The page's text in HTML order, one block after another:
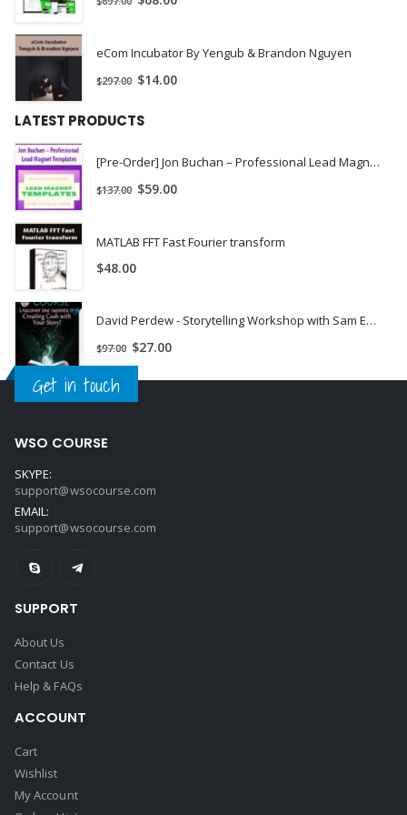
All you do is copy the formula and put it to work for you.
[/vc_column_text][/vc_column][/vc_row]
eCom Incubator By Yengub & Brandon Nguyen
$297.00 $14.00
LATEST PRODUCTS
[Pre-Order] Jon Buchan – Professional Lead Magnet Templates
$137.00 $59.00
MATLAB FFT Fast Fourier transform
$48.00
David Perdew - Storytelling Workshop with Sam England: Monetize Your Life with Stories - MyNAMS | INSTANTLY DOWNLOAD !
$97.00 $27.00
Get in touch
WSO COURSE
SKYPE:
support@wsocourse.com
EMAIL:
support@wsocourse.com
SUPPORT
About Us
Contact Us
Help & FAQs
ACCOUNT
Cart
Wishlist
My Account